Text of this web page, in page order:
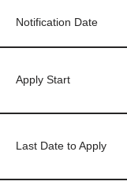
Notification Date
Apply Start
Last Date to Apply